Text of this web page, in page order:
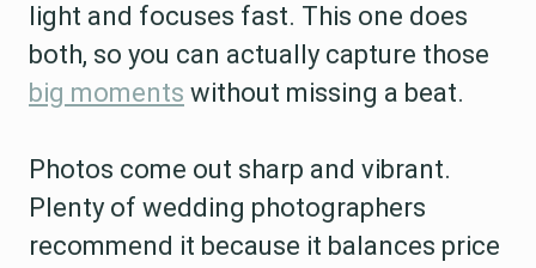
light and focuses fast. This one does
both, so you can actually capture those
big moments without missing a beat.
Photos come out sharp and vibrant.
Plenty of wedding photographers
recommend it because it balances price